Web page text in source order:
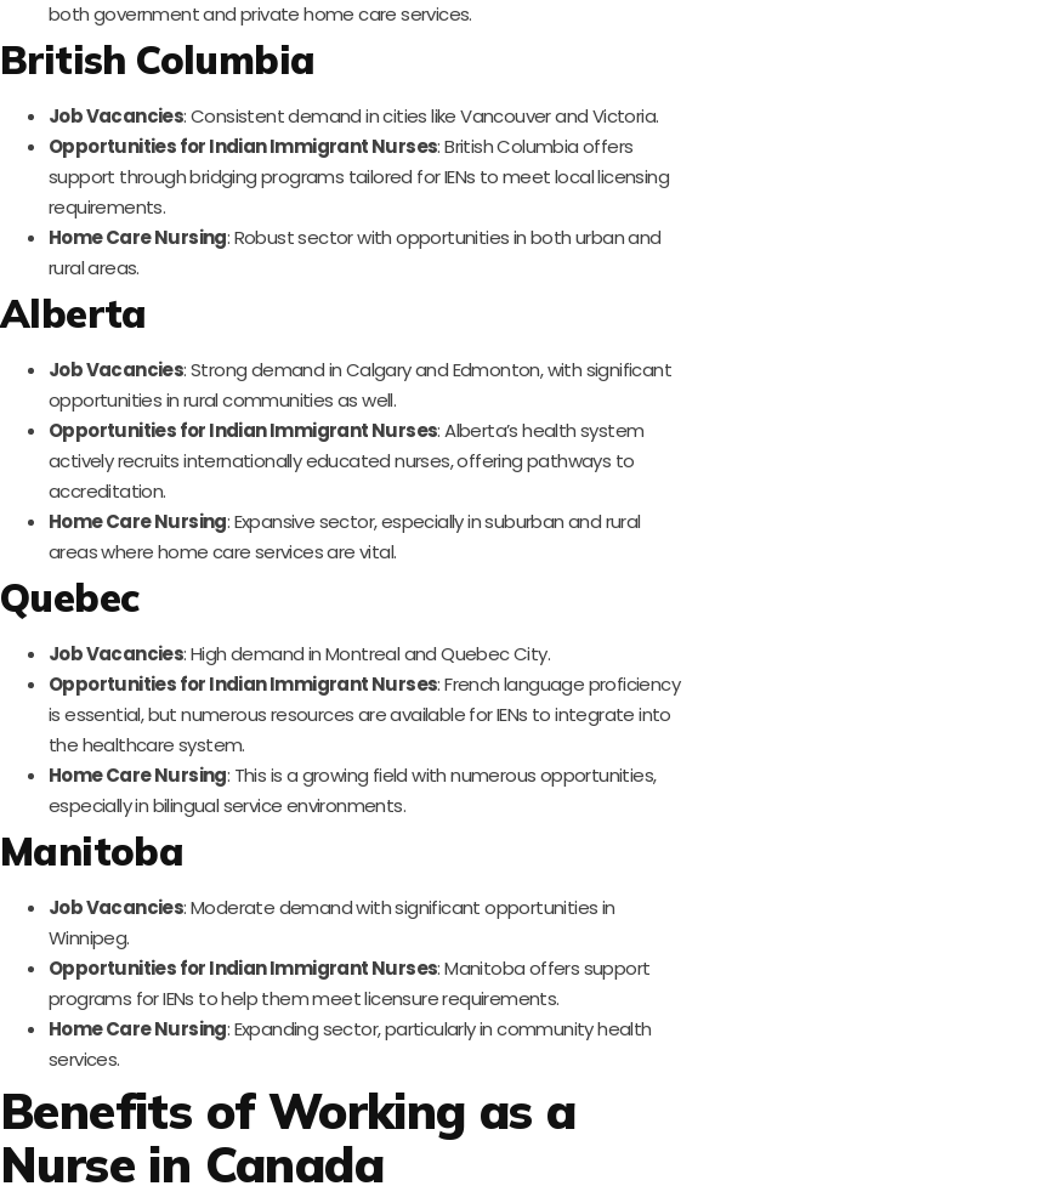
both government and private home care services.
British Columbia
Job Vacancies: Consistent demand in cities like Vancouver and Victoria.
Opportunities for Indian Immigrant Nurses: British Columbia offers
support through bridging programs tailored for IENs to meet local licensing
requirements.
Home Care Nursing: Robust sector with opportunities in both urban and
rural areas.
Alberta
Job Vacancies: Strong demand in Calgary and Edmonton, with significant
opportunities in rural communities as well.
Opportunities for Indian Immigrant Nurses: Alberta’s health system
actively recruits internationally educated nurses, offering pathways to
accreditation.
Home Care Nursing: Expansive sector, especially in suburban and rural
areas where home care services are vital.
Quebec
Job Vacancies: High demand in Montreal and Quebec City.
Opportunities for Indian Immigrant Nurses: French language proficiency
is essential, but numerous resources are available for IENs to integrate into
the healthcare system.
Home Care Nursing: This is a growing field with numerous opportunities,
especially in bilingual service environments.
Manitoba
Job Vacancies: Moderate demand with significant opportunities in
Winnipeg.
Opportunities for Indian Immigrant Nurses: Manitoba offers support
programs for IENs to help them meet licensure requirements.
Home Care Nursing: Expanding sector, particularly in community health
services.
Benefits of Working as a
Nurse in Canada